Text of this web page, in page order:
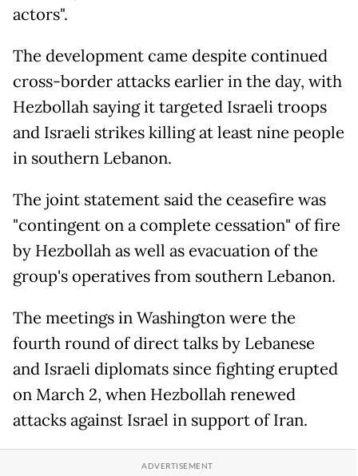
actors".
The development came despite continued
cross-border attacks earlier in the day, with
Hezbollah saying it targeted Israeli troops
and Israeli strikes killing at least nine people
in southern Lebanon.
The joint statement said the ceasefire was
"contingent on a complete cessation" of fire
by Hezbollah as well as evacuation of the
group's operatives from southern Lebanon.
The meetings in Washington were the
fourth round of direct talks by Lebanese
and Israeli diplomats since fighting erupted
on March 2, when Hezbollah renewed
attacks against Israel in support of Iran.